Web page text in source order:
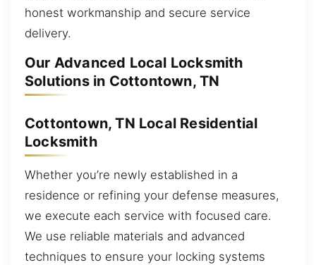
honest workmanship and secure service
delivery.
Our Advanced Local Locksmith
Solutions in Cottontown, TN
Cottontown, TN Local Residential
Locksmith
Whether you’re newly established in a
residence or refining your defense measures,
we execute each service with focused care.
We use reliable materials and advanced
techniques to ensure your locking systems